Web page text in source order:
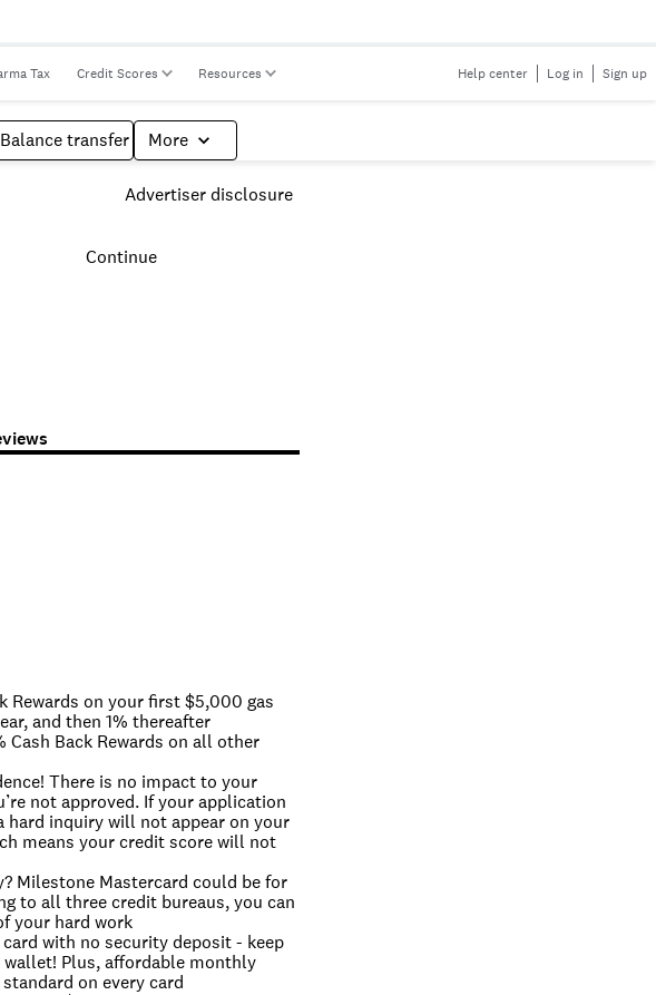
Tax Credit Scores Resources Help center Log in Sign up
Balance transfer More
Advertiser disclosure
Continue
Rewards on your first $5,000 gas
and then 1% thereafter
Cash Back Rewards on all other
There is no impact to your
not approved. If your application
hard inquiry will not appear on your
means your credit score will not
Milestone Mastercard could be for
to all three credit bureaus, you can
your hard work
with no security deposit - keep
Plus, affordable monthly
on every card